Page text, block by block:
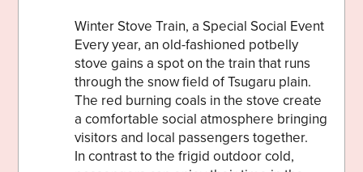
Winter Stove Train, a Special Social Event
Every year, an old-fashioned potbelly
stove gains a spot on the train that runs
through the snow field of Tsugaru plain.
The red burning coals in the stove create
a comfortable social atmosphere bringing
visitors and local passengers together.
In contrast to the frigid outdoor cold,